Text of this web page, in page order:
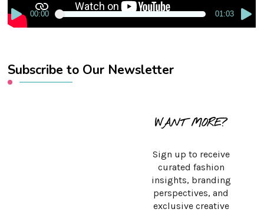
00:00 01:03
Subscribe to Our Newsletter
WANT MORE?
Sign up to receive
curated fashion
insights, branding
perspectives, and
exclusive creative